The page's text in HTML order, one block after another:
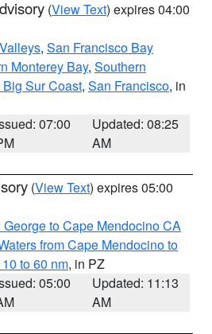
(View Text) expires 04:00
, San Francisco Bay
Monterey Bay, Southern
Sur Coast, San Francisco, in
07:00
Updated: 08:25
AM
(View Text) expires 05:00
George to Cape Mendocino CA
from Cape Mendocino to
to 60 nm, in PZ
05:00
Updated: 11:13
AM